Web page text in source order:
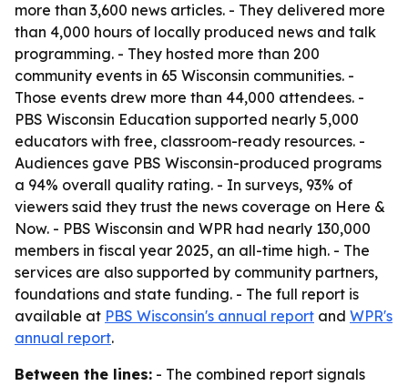
more than 3,600 news articles. - They delivered more
than 4,000 hours of locally produced news and talk
programming. - They hosted more than 200
community events in 65 Wisconsin communities. -
Those events drew more than 44,000 attendees. -
PBS Wisconsin Education supported nearly 5,000
educators with free, classroom-ready resources. -
Audiences gave PBS Wisconsin-produced programs
a 94% overall quality rating. - In surveys, 93% of
viewers said they trust the news coverage on Here &
Now. - PBS Wisconsin and WPR had nearly 130,000
members in fiscal year 2025, an all-time high. - The
services are also supported by community partners,
foundations and state funding. - The full report is
available at PBS Wisconsin's annual report and WPR's
annual report.
Between the lines: - The combined report signals